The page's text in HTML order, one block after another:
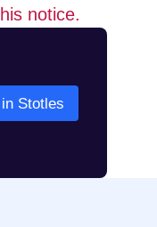
notice.
Stotles